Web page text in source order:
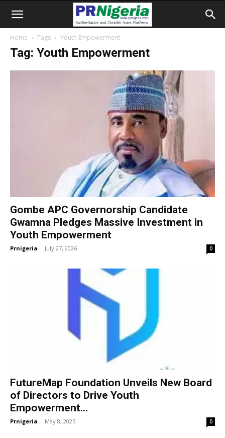
Home Tags Youth Empowerment
Tag: Youth Empowerment
Gombe APC Governorship Candidate
Gwamna Pledges Massive Investment in
Youth Empowerment
Prnigeria - July 27, 2026 0
FutureMap Foundation Unveils New Board
of Directors to Drive Youth
Empowerment...
Prnigeria - May 8, 2025 0